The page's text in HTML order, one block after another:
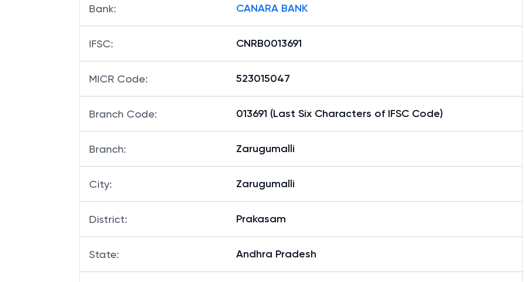
Bank: CANARA BANK
IFSC: CNRB0013691
MICR Code: 523015047
Branch Code: 013691 (Last Six Characters of IFSC Code)
Branch: Zarugumalli
City: Zarugumalli
District: Prakasam
State: Andhra Pradesh